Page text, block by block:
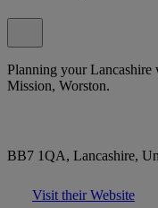
Planning your Lancashire
Mission, Worston.
BB7 1QA, Lancashire,
Visit their Website